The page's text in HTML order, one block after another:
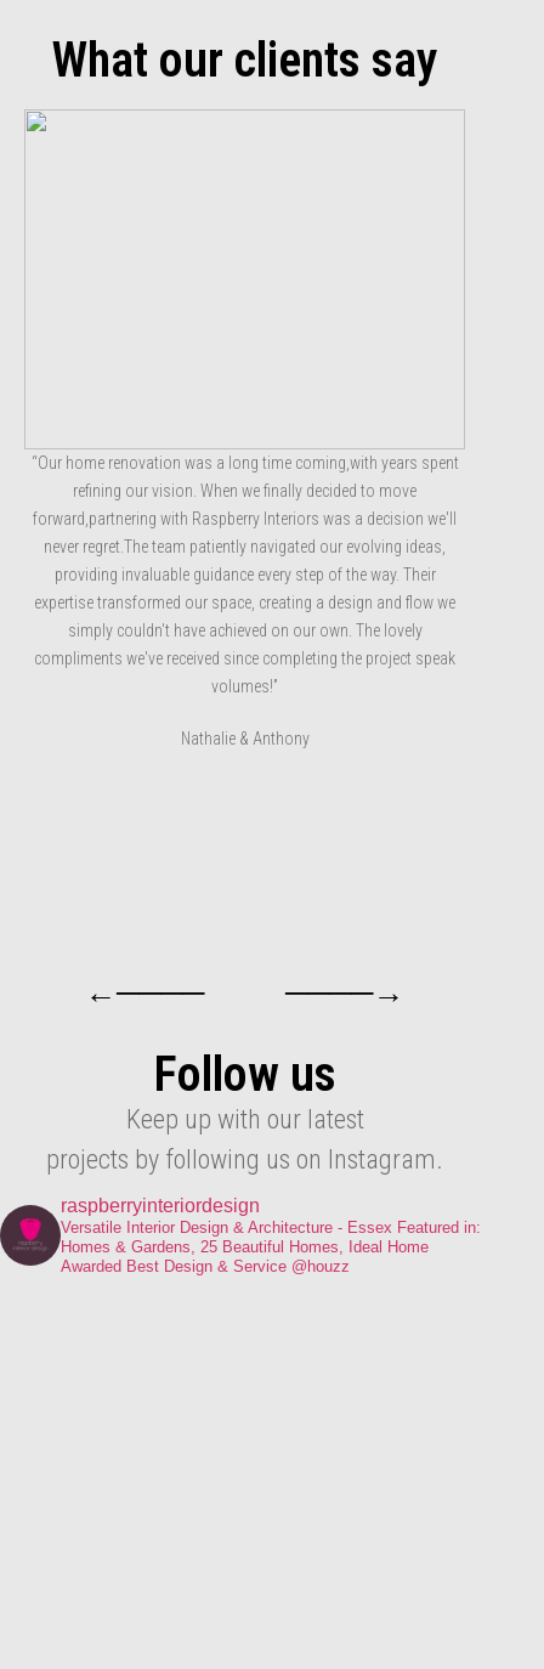
What our clients say
“Our home renovation was a long time coming,with years spent
refining our vision. When we finally decided to move
forward,partnering with Raspberry Interiors was a decision we'll
never regret.The team patiently navigated our evolving ideas,
providing invaluable guidance every step of the way. Their
expertise transformed our space, creating a design and flow we
simply couldn't have achieved on our own. The lovely
compliments we've received since completing the project speak
volumes!”
Nathalie & Anthony
←──── ────→
Follow us
Keep up with our latest
projects by following us on Instagram.
raspberryinteriordesign
Versatile Interior Design & Architecture - Essex Featured in:
Homes & Gardens, 25 Beautiful Homes, Ideal Home
Awarded Best Design & Service @houzz